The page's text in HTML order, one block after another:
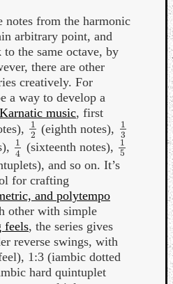
notes from the harmonic
arbitrary point, and
the same octave, by
there are other
creatively. For
a way to develop a
Karnatic music, first
1
2
12 (eighth notes),
1
3
13
1
4
14 (sixteenth notes),
1
5
15
and so on. It’s
for crafting
and polytempo
other with simple
feels, the series gives
reverse swings, with
1:3 (iambic dotted
hard quintuplet